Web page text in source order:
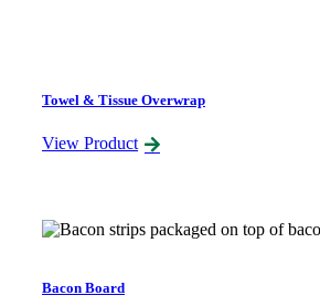
Towel & Tissue Overwrap
View Product
Bacon Board